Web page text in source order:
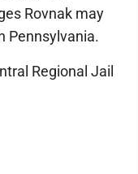
Rovnak may
Pennsylvania.
Regional Jail